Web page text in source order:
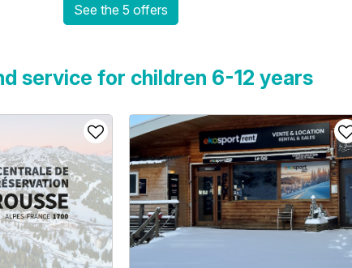
See the 5 offers
service for children 6-12 years